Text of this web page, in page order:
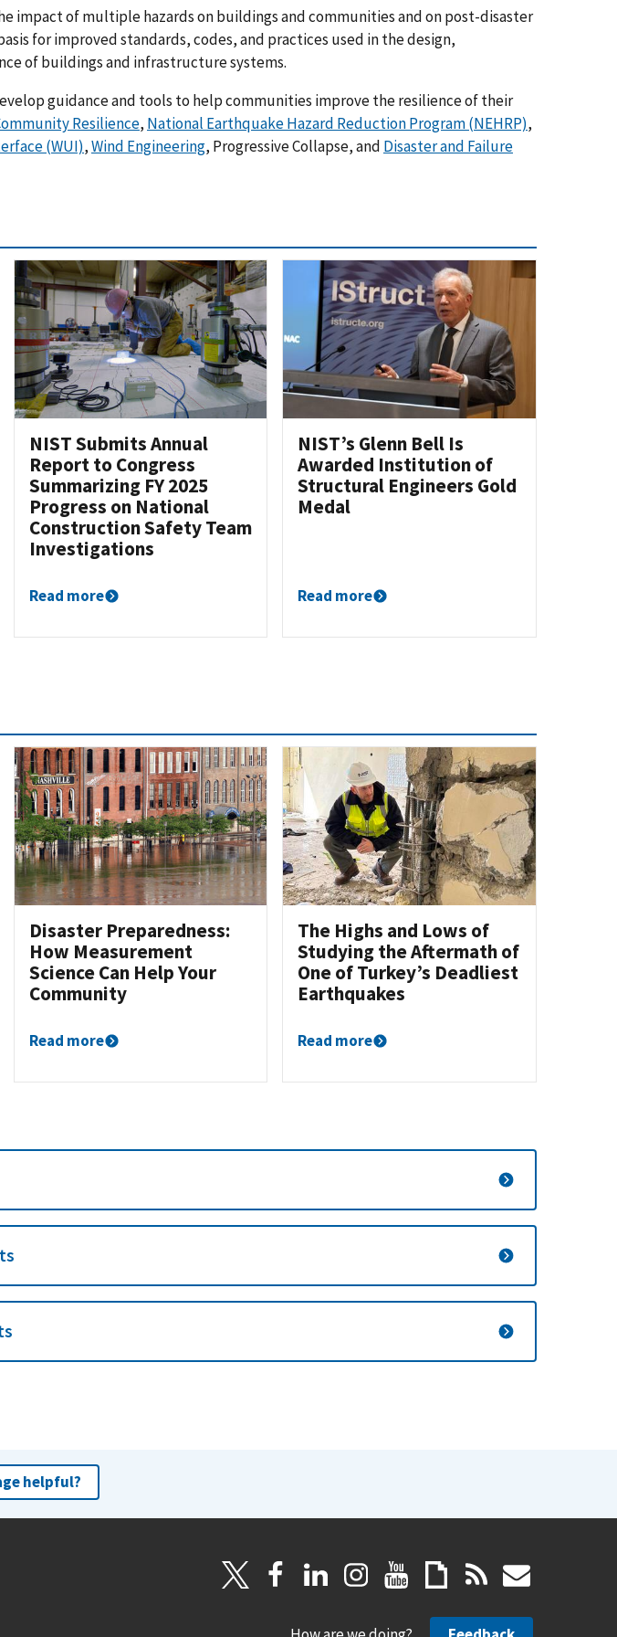
impact of multiple hazards on buildings and communities and on post-disaster
for improved standards, codes, and practices used in the design,
of buildings and infrastructure systems.
guidance and tools to help communities improve the resilience of their
Resilience, National Earthquake Hazard Reduction Program (NEHRP),
(WUI),Wind Engineering, Progressive Collapse, and Disaster and Failure
NIST Submits Annual
Report to Congress
Summarizing FY 2025
Progress on National
Construction Safety Team
Investigations
Read more
NIST’s Glenn Bell Is
Awarded Institution of
Structural Engineers Gold
Medal
Read more
Disaster Preparedness:
How Measurement
Science Can Help Your
Community
Read more
The Highs and Lows of
Studying the Aftermath of
One of Turkey’s Deadliest
Earthquakes
Read more
helpful?